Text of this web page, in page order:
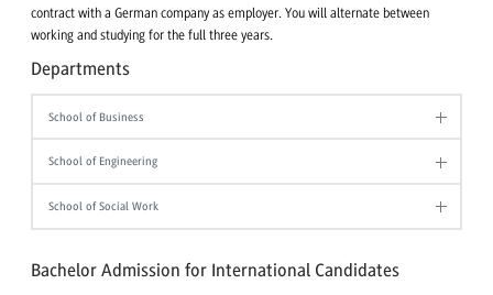
contract with a German company as employer. You will alternate between
working and studying for the full three years.
Departments
School of Business
School of Engineering
School of Social Work
Bachelor Admission for International Candidates